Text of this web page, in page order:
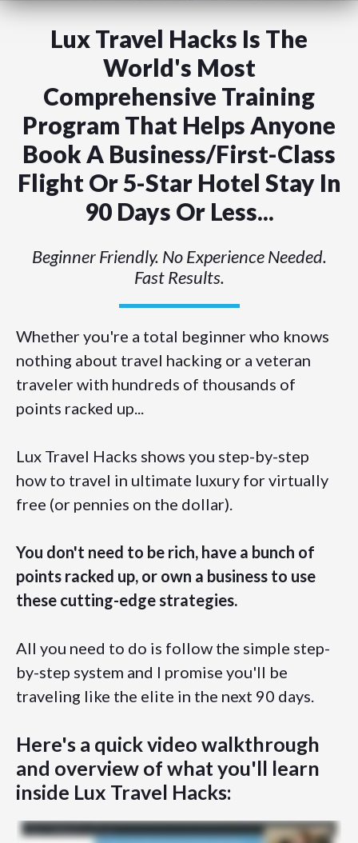
Lux Travel Hacks Is The
World's Most
Comprehensive Training
Program That Helps Anyone
Book A Business/first-Class
Flight Or 5-Star Hotel Stay In
90 Days Or Less...
Beginner Friendly. No Experience Needed.
Fast Results.
Whether you're a total beginner who knows
nothing about travel hacking or a veteran
traveler with hundreds of thousands of
points racked up...
Lux Travel Hacks shows you step-by-step
how to travel in ultimate luxury for virtually
free (or pennies on the dollar).
You don't need to be rich, have a bunch of
points racked up, or own a business to use
these cutting-edge strategies.
All you need to do is follow the simple step-
by-step system and I promise you'll be
traveling like the elite in the next 90 days.
Here's a quick video walkthrough
and overview of what you'll learn
inside Lux Travel Hacks: